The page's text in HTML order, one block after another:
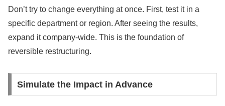
Don’t try to change everything at once. First, test it in a
specific department or region. After seeing the results,
expand it company-wide. This is the foundation of
reversible restructuring.
Simulate the Impact in Advance